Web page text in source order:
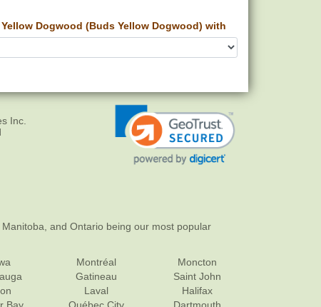
Dogwood (Buds Yellow Dogwood) with
Inc.
and Ontario being our most popular
Montréal
Gatineau
Laval
Moncton
Saint John
Halifax